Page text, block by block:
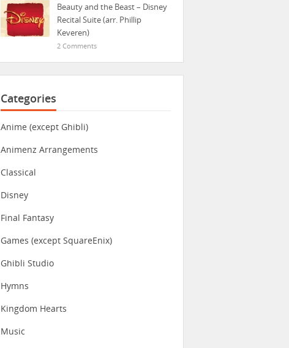
Beauty and the Beast – Disney
Recital Suite (arr. Phillip
Keveren)
2 Comments
Categories
Anime (except Ghibli)
Animenz Arrangements
Classical
Disney
Final Fantasy
Games (except SquareEnix)
Ghibli Studio
Hymns
Kingdom Hearts
Music